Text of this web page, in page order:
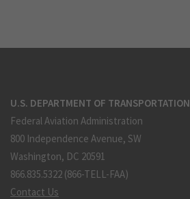
U.S. DEPARTMENT OF TRANSPORTATION
Federal Aviation Administration
800 Independence Avenue, SW
Washington, DC 20591
866.835.5322 (866-TELL-FAA)
Contact Us